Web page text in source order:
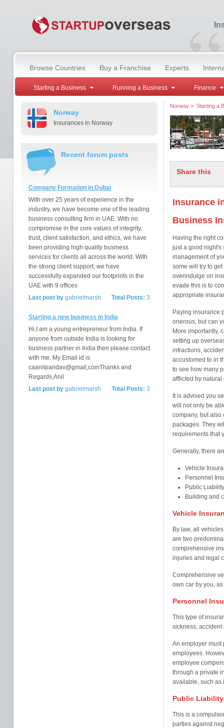
“
Browse Countries Buy a Franchise Experts
Starting a Business Running a Business Finance
Norway
Insurances in Norway
Recent forum posts
Company Formation in Dubai
With over 25 years of experience in the
industry, we have become one of the leading
business consulting firm in UAE. With no
compromise in the core values of integrity,
trust, client satisfaction, and ethics, we have
been providing high quality business
services for clients all across the world. With
the strong client support, we have
successfully expanded our footprints in the
UAE with 9 offices
Total Posts: 3
Last post bygabrielmarsh
Starting a new business in India
Hi,I am a young entrepreneur from India. If
anyone from outside India is looking for
business partner in India then please contact
with me. My Email id is
caanilpandav@gmail,comThanks and
Regards,Anil
Total Posts: 3
Last post bygabrielmarsh
Norway> Starting a
Share this
Insurance
Business
Having the right
just a good night's
management of
some will try to
overindulge on
evade this is to
appropriate
Paying insurance
onerous, but can
More importantly,
setting up
infractions,
accustomed to in
to see how many
afflicted by natural
It is advised you
will not only be
company, but also
packages. They
requirements that
Generally, there
Vehicle
Personnel
Public
Building and
Vehicle
By law, all
are two
comprehensive
injuries and legal
Comprehensive
own car by you,
Personnel
This type of
sickness, accident
An employer must
employees.
employee
through a private
available, such as
Public
This is a
parties against